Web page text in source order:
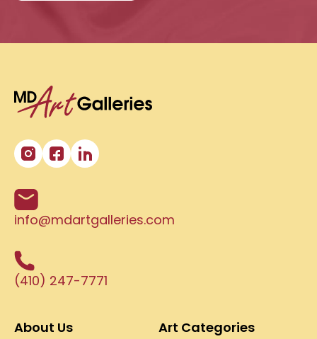
info@mdartgalleries.com
(410) 247-7771
About Us
Art Categories